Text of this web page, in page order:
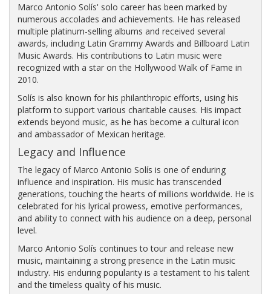
Marco Antonio Solís' solo career has been marked by
numerous accolades and achievements. He has released
multiple platinum-selling albums and received several
awards, including Latin Grammy Awards and Billboard Latin
Music Awards. His contributions to Latin music were
recognized with a star on the Hollywood Walk of Fame in
2010.
Solís is also known for his philanthropic efforts, using his
platform to support various charitable causes. His impact
extends beyond music, as he has become a cultural icon
and ambassador of Mexican heritage.
Legacy and Influence
The legacy of Marco Antonio Solís is one of enduring
influence and inspiration. His music has transcended
generations, touching the hearts of millions worldwide. He is
celebrated for his lyrical prowess, emotive performances,
and ability to connect with his audience on a deep, personal
level.
Marco Antonio Solís continues to tour and release new
music, maintaining a strong presence in the Latin music
industry. His enduring popularity is a testament to his talent
and the timeless quality of his music.